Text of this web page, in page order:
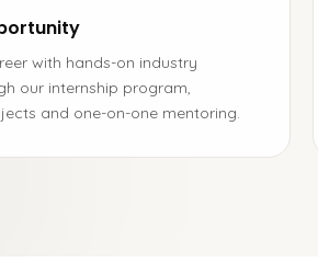
with hands-on industry
our internship program,
and one-on-one mentoring.